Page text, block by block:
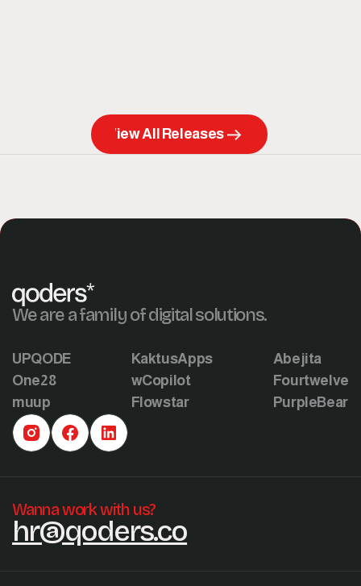
View All Releases
We are a family of digital solutions.
UPQODE
One28
muup
KaktusApps
wCopilot
Flowstar
Abejita
Fourtwelve
PurpleBear
Wanna work with us?
hr@qoders.co